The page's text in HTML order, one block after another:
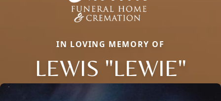
IN LOVING MEMORY OF
LEWIS "LEWIE"